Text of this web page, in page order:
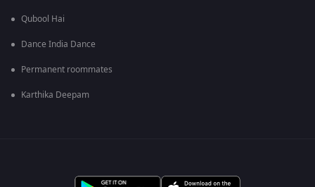
Qubool Hai
Dance India Dance
Permanent roommates
Karthika Deepam